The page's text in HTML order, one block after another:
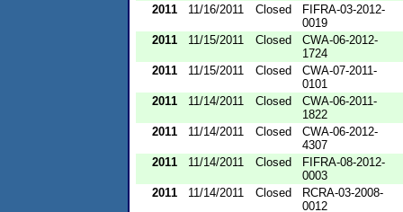
2011
11/16/2011 Closed
FIFRA-03-2012-
0019
2011
11/15/2011 Closed
CWA-06-2012-
1724
2011
11/15/2011 Closed
CWA-07-2011-
0101
2011
11/14/2011 Closed
CWA-06-2011-
1822
2011
11/14/2011 Closed
CWA-06-2012-
4307
2011
11/14/2011 Closed
FIFRA-08-2012-
0003
2011
11/14/2011 Closed
RCRA-03-2008-
0012